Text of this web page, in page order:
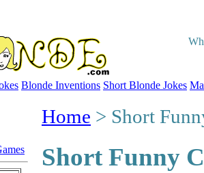
Blonde Inventions Short Blonde Jokes
Home > Short
Short Funny